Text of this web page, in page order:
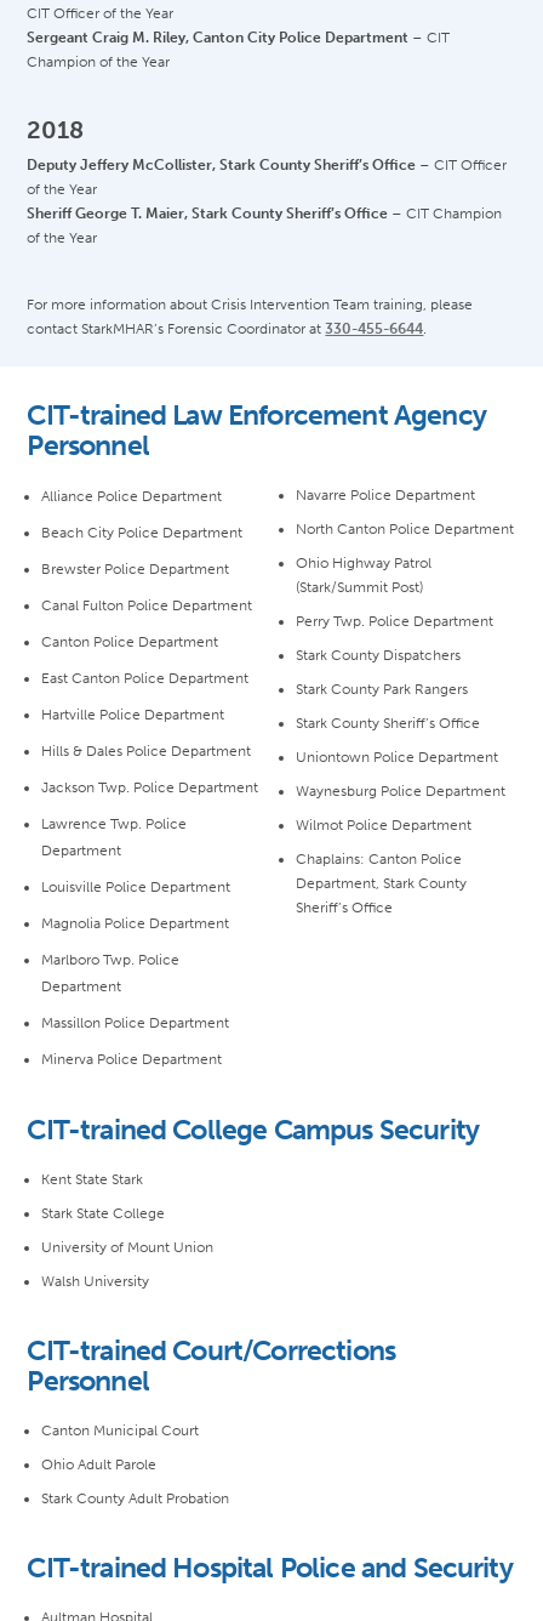
CIT Officer of the Year
Sergeant Craig M. Riley, Canton City Police Department – CIT
Champion of the Year
2018
Deputy Jeffery McCollister, Stark County Sheriff’s Office – CIT Officer
of the Year
Sheriff George T. Maier, Stark County Sheriff’s Office – CIT Champion
of the Year
For more information about Crisis Intervention Team training, please
contact StarkMHAR’s Forensic Coordinator at330-455-6644
CIT-trained Law Enforcement Agency
Personnel
Alliance Police Department
Beach City Police Department
Brewster Police Department
Canal Fulton Police Department
Canton Police Department
East Canton Police Department
Hartville Police Department
Hills & Dales Police Department
Jackson Twp. Police Department
Lawrence Twp. Police
Department
Louisville Police Department
Magnolia Police Department
Marlboro Twp. Police
Department
Massillon Police Department
Minerva Police Department
Navarre Police Department
North Canton Police Department
Ohio Highway Patrol
(Stark/Summit Post)
Perry Twp. Police Department
Stark County Dispatchers
Stark County Park Rangers
Stark County Sheriff’s Office
Uniontown Police Department
Waynesburg Police Department
Wilmot Police Department
Chaplains: Canton Police
Department, Stark County
Sheriff’s Office
CIT-trained College Campus Security
Kent State Stark
Stark State College
University of Mount Union
Walsh University
CIT-trained Court/Corrections
Personnel
Canton Municipal Court
Ohio Adult Parole
Stark County Adult Probation
CIT-trained Hospital Police and Security
Aultman Hospital